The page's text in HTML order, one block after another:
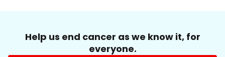
Help us end cancer as we know it, for
everyone.